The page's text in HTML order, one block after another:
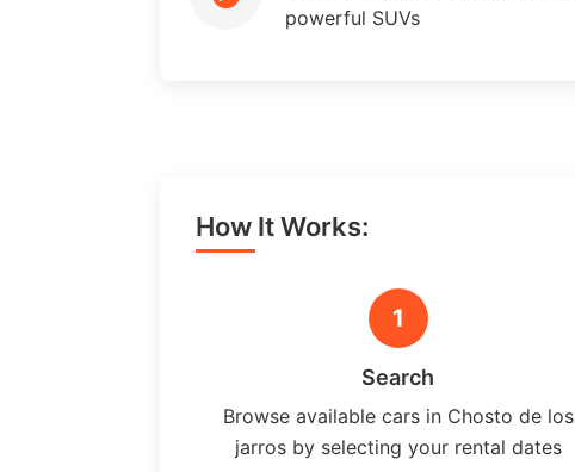
powerful SUVs
How It Works:
1
Search
Browse available cars in Chosto de los
jarros by selecting your rental dates